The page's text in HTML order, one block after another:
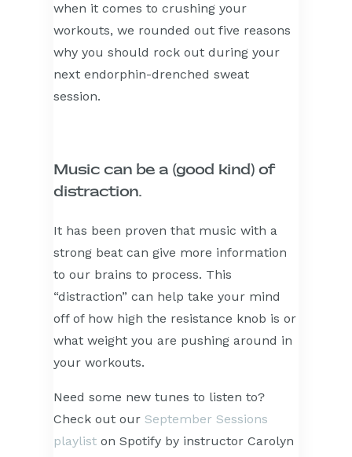
when it comes to crushing your
workouts, we rounded out five reasons
why you should rock out during your
next endorphin-drenched sweat
session.
Music can be a (good kind) of
distraction.
It has been proven that music with a
strong beat can give more information
to our brains to process. This
“distraction” can help take your mind
off of how high the resistance knob is or
what weight you are pushing around in
your workouts.
Need some new tunes to listen to?
Check out our September Sessions
playlist on Spotify by instructor Carolyn